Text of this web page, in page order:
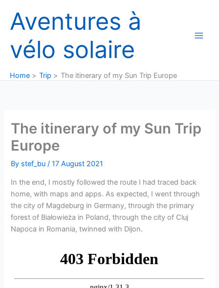
content
Aventures à
vélo solaire
Home Trip The itinerary of my Sun Trip Europe
The itinerary of my Sun Trip
Europe
By stef_bu/17 August 2021
In the end, I mostly followed the route I had traced back
home, with maps and apps. As expected, I went through
the city of Magdeburg in Germany, through the primary
forest of Białowieża in Poland, through the city of Cluj
Napoca in Romania, twinned with Dijon.